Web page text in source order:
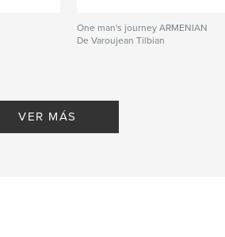
One man's journey ARMENIAN
De Varoujean Tilbian
VER MÁS